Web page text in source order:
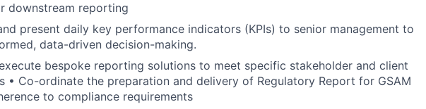
downstream reporting
present daily key performance indicators (KPIs) to senior management to
data-driven decision-making.
bespoke reporting solutions to meet specific stakeholder and client
• Co-ordinate the preparation and delivery of Regulatory Report for GSAM
to compliance requirements